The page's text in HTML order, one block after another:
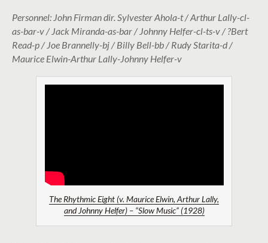
Personnel: John Firman dir. Sylvester Ahola-t / Arthur Lally-cl-
as-bar-v / Jack Miranda-as-bar / Johnny Helfer-cl-ts-v / ?Bert
Read-p / Joe Brannelly-bj / Billy Bell-bb / Rudy Starita-d /
Maurice Elwin-Arthur Lally-Johnny Helfer-v
The Rhythmic Eight (v. Maurice Elwin, Arthur Lally,
and Johnny Helfer) – “Slow Music” (1928)